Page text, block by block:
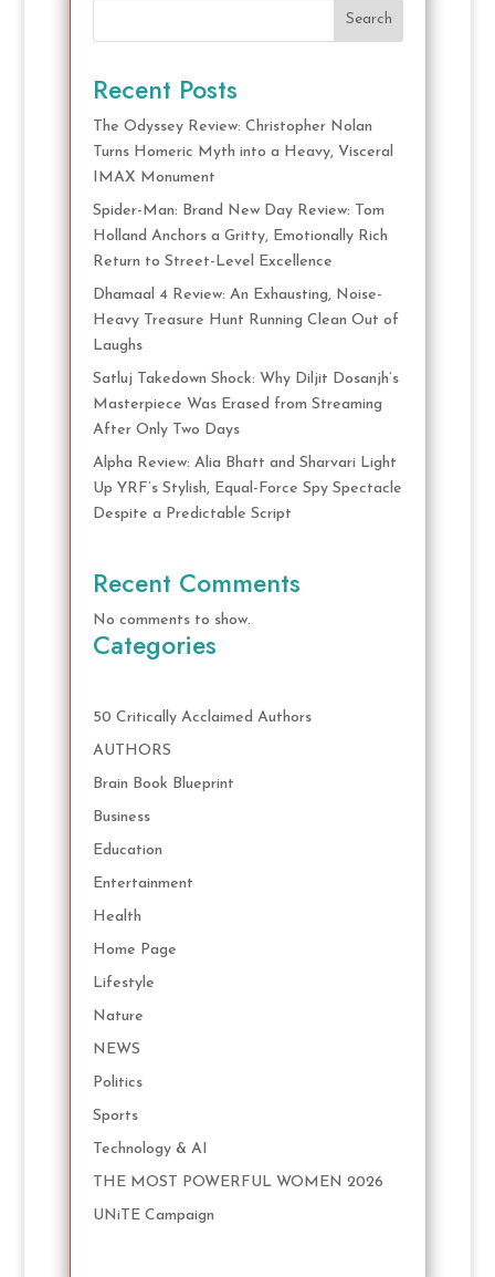
Search
Recent Posts
The Odyssey Review: Christopher Nolan
Turns Homeric Myth into a Heavy, Visceral
IMAX Monument
Spider-Man: Brand New Day Review: Tom
Holland Anchors a Gritty, Emotionally Rich
Return to Street-Level Excellence
Dhamaal 4 Review: An Exhausting, Noise-
Heavy Treasure Hunt Running Clean Out of
Laughs
Satluj Takedown Shock: Why Diljit Dosanjh’s
Masterpiece Was Erased from Streaming
After Only Two Days
Alpha Review: Alia Bhatt and Sharvari Light
Up YRF’s Stylish, Equal-Force Spy Spectacle
Despite a Predictable Script
Recent Comments
No comments to show.
Categories
50 Critically Acclaimed Authors
AUTHORS
Brain Book Blueprint
Business
Education
Entertainment
Health
Home Page
Lifestyle
Nature
NEWS
Politics
Sports
Technology & AI
THE MOST POWERFUL WOMEN 2026
UNiTE Campaign